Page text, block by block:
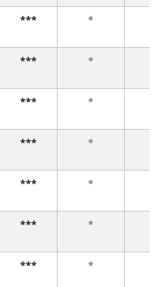
*** *
*** *
*** *
*** *
*** *
*** *
*** *